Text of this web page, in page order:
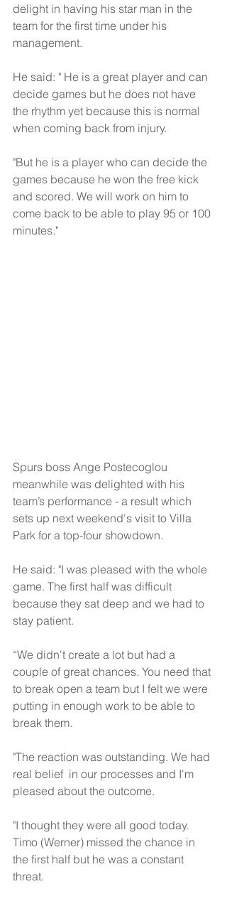
delight in having his star man in the
team for the first time under his
management.
He said: " He is a great player and can
decide games but he does not have
the rhythm yet because this is normal
when coming back from injury.
"But he is a player who can decide the
games because he won the free kick
and scored. We will work on him to
come back to be able to play 95 or 100
minutes."
Spurs boss Ange Postecoglou
meanwhile was delighted with his
team’s performance - a result which
sets up next weekend's visit to Villa
Park for a top-four showdown.
He said: "I was pleased with the whole
game. The first half was difficult
because they sat deep and we had to
stay patient.
“We didn't create a lot but had a
couple of great chances. You need that
to break open a team but I felt we were
putting in enough work to be able to
break them.
"The reaction was outstanding. We had
real belief  in our processes and I'm
pleased about the outcome.
"I thought they were all good today.
Timo (Werner) missed the chance in
the first half but he was a constant
threat.